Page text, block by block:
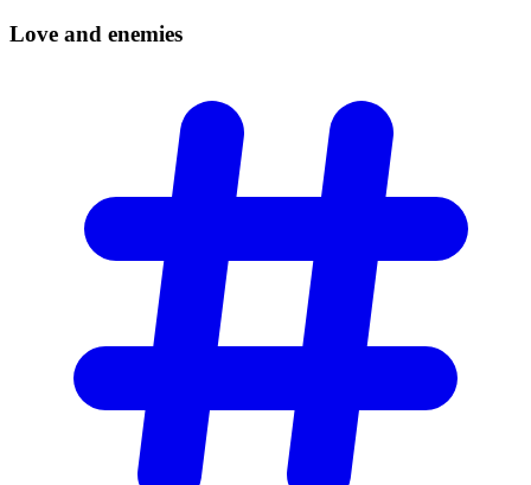
Love and enemies